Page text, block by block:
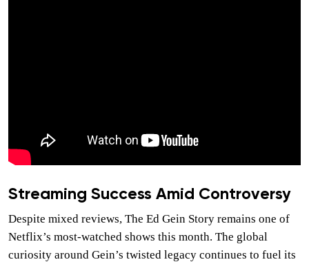
Streaming Success Amid Controversy
Despite mixed reviews, The Ed Gein Story remains one of
Netflix’s most-watched shows this month. The global
curiosity around Gein’s twisted legacy continues to fuel its